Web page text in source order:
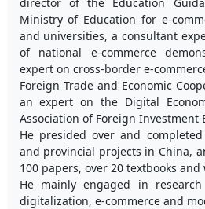
Ministry of Education for e-
and universities, a consultant
of national e-commerce
expert on cross-border e-
Foreign Trade and Economic
an expert on the Digital
Association of Foreign Investment
He presided over and
and provincial projects in China,
100 papers, over 20 textbooks and
He mainly engaged in
digitalization, e-commerce and